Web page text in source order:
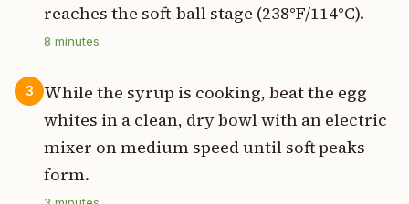
reaches the soft-ball stage (238°F/114°C).
8 minutes
3
While the syrup is cooking, beat the egg
whites in a clean, dry bowl with an electric
mixer on medium speed until soft peaks
form.